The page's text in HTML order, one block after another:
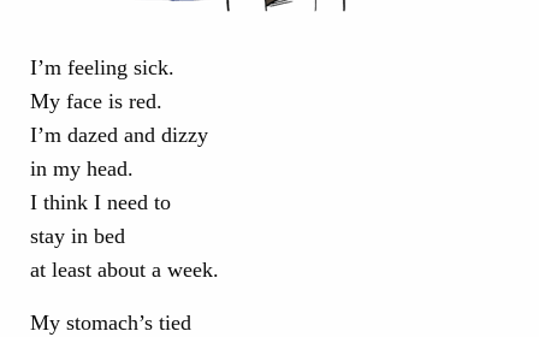
I’m feeling sick.
My face is red.
I’m dazed and dizzy
in my head.
I think I need to
stay in bed
at least about a week.
My stomach’s tied